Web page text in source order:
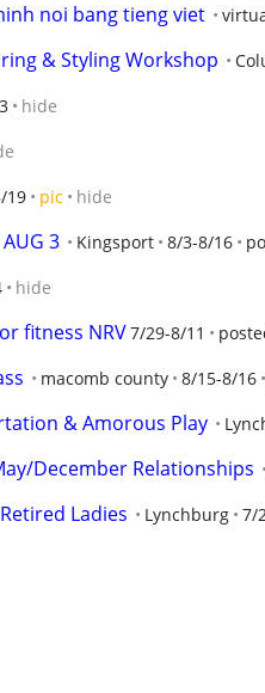
noi bang tieng viet
& Styling Workshop
hide
19 pic hide
3 Kingsport 8/3-8/16
hide
fitness NRV7/29-8/11
macomb county 8/15-8/16
& Amorous Play
December Relationships
Ladies Lynchburg 7/